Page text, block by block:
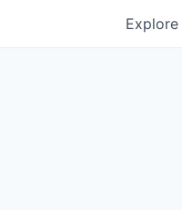
Explore